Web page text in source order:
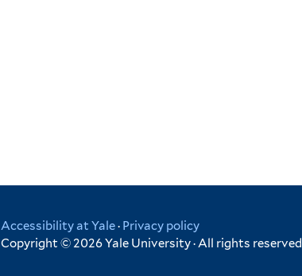
Accessibility at Yale· Privacy policy
Copyright © 2026 Yale University · All rights reserved